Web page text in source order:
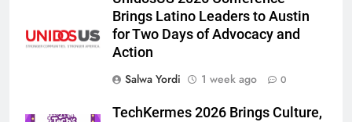
Brings Latino Leaders to Austin
for Two Days of Advocacy and
Action
Salwa Yordi
1 week ago 0
TechKermes 2026 Brings Culture,